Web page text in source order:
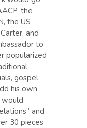
the
the US
and
to
popularized
gospel,
his own
would
and
30 pieces